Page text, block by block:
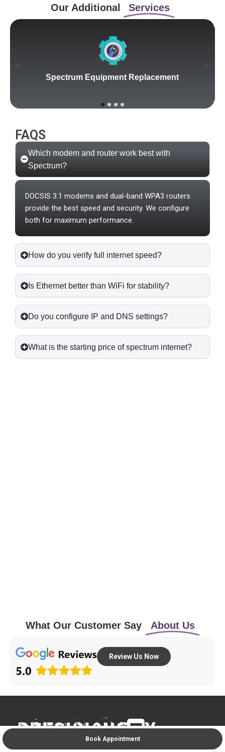
Book Appointment
Our Additional Services
Spectrum Equipment Replacement
FAQS
Which modem and router work best with
Spectrum?
DOCSIS 3.1 modems and dual-band WPA3 routers
provide the best speed and security. We configure
both for maximum performance.
How do you verify full internet speed?
Is Ethernet better than WiFi for stability?
Do you configure IP and DNS settings?
What is the starting price of spectrum internet?
What Our Customer Say About Us
Review Us Now